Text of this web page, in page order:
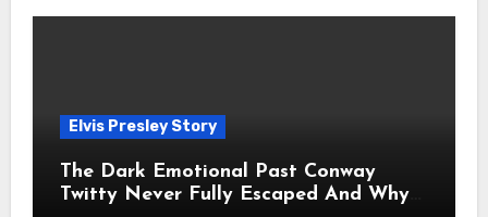
Elvis Presley Story
The Dark Emotional Past Conway
Twitty Never Fully Escaped And Why